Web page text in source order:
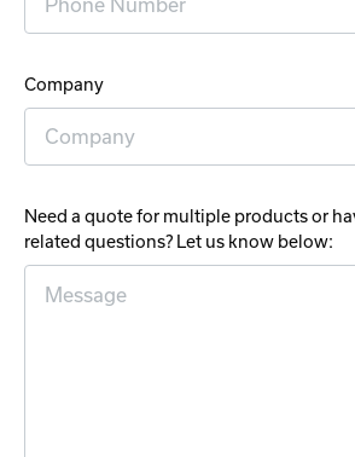
Company
Need a quote for multiple products or
related questions? Let us know below: